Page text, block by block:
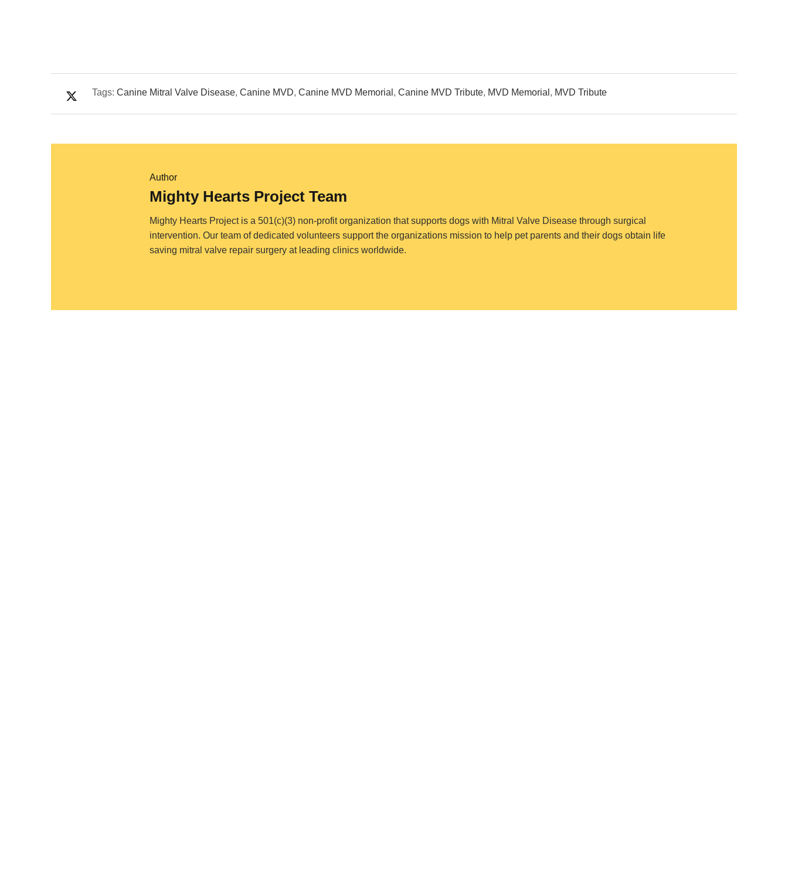
Tags: Canine Mitral Valve Disease, Canine MVD, Canine MVD Memorial , Canine MVD Tribute, MVD Memorial , MVD Tribute
Author
Mighty Hearts Project Team
Mighty Hearts Project is a 501(c)(3) non-profit organization that supports dogs with Mitral Valve Disease through surgical
intervention. Our team of dedicated volunteers support the organizations mission to help pet parents and their dogs obtain life
saving mitral valve repair surgery at leading clinics worldwide.